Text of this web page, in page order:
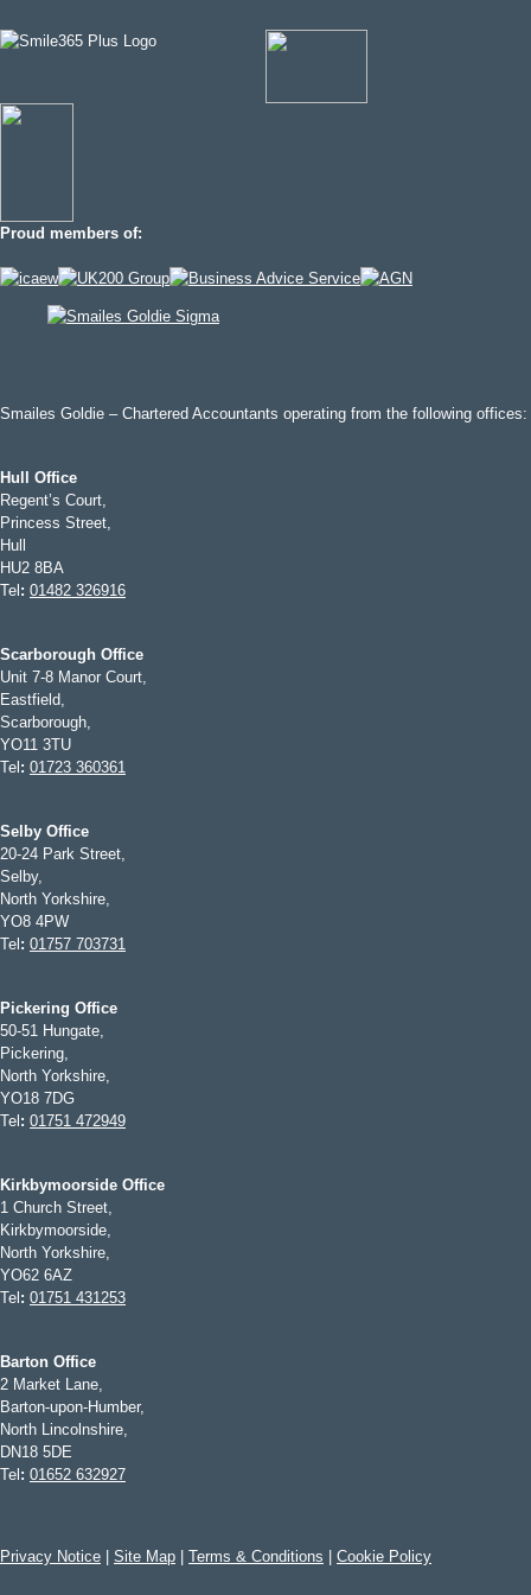
Proud members of:
Smailes Goldie – Chartered Accountants operating from the following offices:
Hull Office
Regent’s Court,
Princess Street,
Hull
HU2 8BA
Tel : 01482 326916
Scarborough Office
Unit 7-8 Manor Court,
Eastfield,
Scarborough,
YO11 3TU
Tel : 01723 360361
Selby Office
20-24 Park Street,
Selby,
North Yorkshire,
YO8 4PW
Tel : 01757 703731
Pickering Office
50-51 Hungate,
Pickering,
North Yorkshire,
YO18 7DG
Tel : 01751 472949
Kirkbymoorside Office
1 Church Street,
Kirkbymoorside,
North Yorkshire,
YO62 6AZ
Tel : 01751 431253
Barton Office
2 Market Lane,
Barton-upon-Humber,
North Lincolnshire,
DN18 5DE
Tel : 01652 632927
Privacy Notice Site Map Terms & Conditions Cookie Policy